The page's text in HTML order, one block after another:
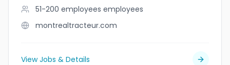
51-200 employees employees
montrealtracteur.com
View Jobs & Details